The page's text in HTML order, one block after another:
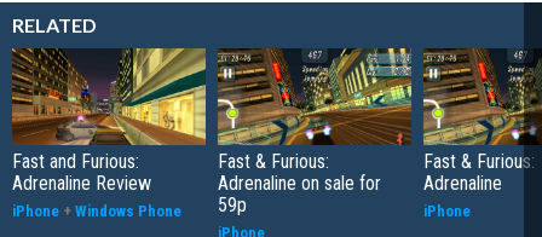
RELATED
Fast and Furious:
Adrenaline Review
iPhone + Windows Phone
Fast & Furious:
Adrenaline on sale for
59p
iPhone
Fast & Furious:
Adrenaline
iPhone